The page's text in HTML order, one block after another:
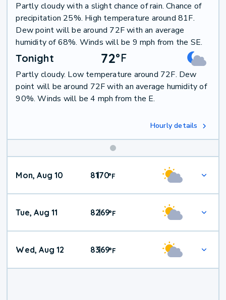
Partly cloudy with a slight chance of rain. Chance of
precipitation 25%. High temperature around 81F.
Dew point will be around 72F with an average
humidity of 68%. Winds will be 9 mph from the SE.
Tonight 72°F
Partly cloudy. Low temperature around 72F. Dew
point will be around 72F with an average humidity of
90%. Winds will be 4 mph from the E.
Hourly details
Mon, Aug 10 81|70°F
Tue, Aug 11 82|69°F
Wed, Aug 12 83|69°F